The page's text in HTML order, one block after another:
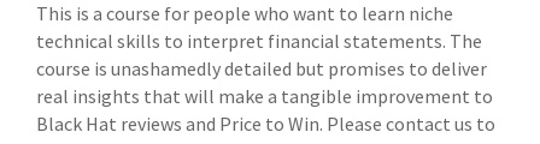
This is a course for people who want to learn niche
technical skills to interpret financial statements. The
course is unashamedly detailed but promises to deliver
real insights that will make a tangible improvement to
Black Hat reviews and Price to Win. Please contact us to